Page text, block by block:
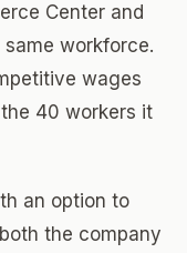
Center and
workforce.
wages
40 workers it
an option to
the company